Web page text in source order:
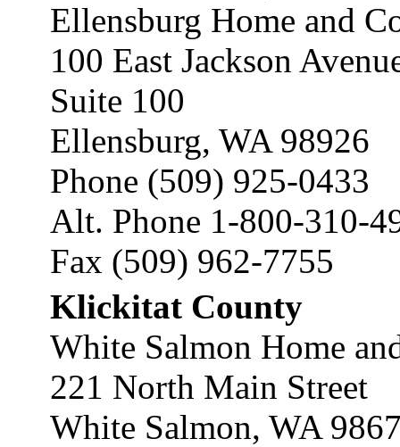
Ellensburg Home and
100 East Jackson
Suite 100
Ellensburg, WA 98926
Phone (509) 925-0433
Alt. Phone 1-800-310-
Fax (509) 962-7755
Klickitat County
White Salmon Home
221 North Main Street
White Salmon, WA